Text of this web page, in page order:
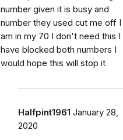
number given it is busy and
number they used cut me off I
am in my 70 I don't need this I
have blocked both numbers I
would hope this will stop it
Halfpint1961 January 28,
2020